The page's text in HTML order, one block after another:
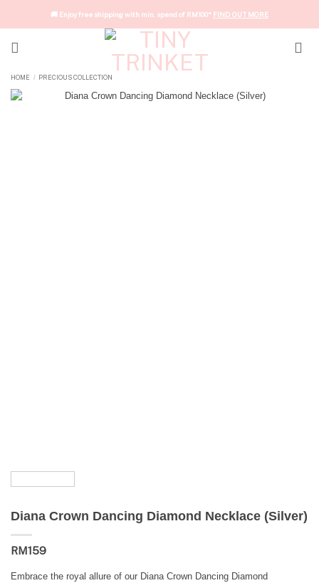
🚚 Enjoy free shipping with min. spend of RM100* FIND OUT MORE
HOME / PRECIOUS COLLECTION
Diana Crown Dancing Diamond Necklace (Silver)
RM159
Embrace the royal allure of our Diana Crown Dancing Diamond